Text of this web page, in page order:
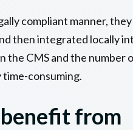
compliant manner, they
then integrated locally
the CMS and the number
time-consuming.
from